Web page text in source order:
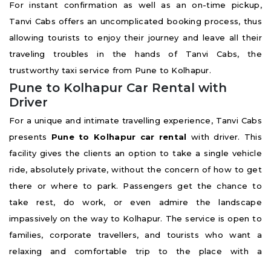
For instant confirmation as well as an on-time pickup,
Tanvi Cabs offers an uncomplicated booking process, thus
allowing tourists to enjoy their journey and leave all their
traveling troubles in the hands of Tanvi Cabs, the
trustworthy taxi service from Pune to Kolhapur.
Pune to Kolhapur Car Rental with
Driver
For a unique and intimate travelling experience, Tanvi Cabs
presents Pune to Kolhapur car rental with driver. This
facility gives the clients an option to take a single vehicle
ride, absolutely private, without the concern of how to get
there or where to park. Passengers get the chance to
take rest, do work, or even admire the landscape
impassively on the way to Kolhapur. The service is open to
families, corporate travellers, and tourists who want a
relaxing and comfortable trip to the place with a